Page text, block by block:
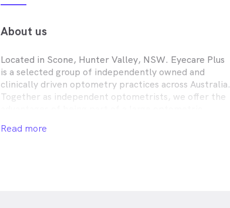
About us
Located in Scone, Hunter Valley, NSW. Eyecare Plus
is a selected group of independently owned and
clinically driven optometry practices across Australia.
Together as independent optometrists, we offer the
optometric service that our patients have come to
Read more